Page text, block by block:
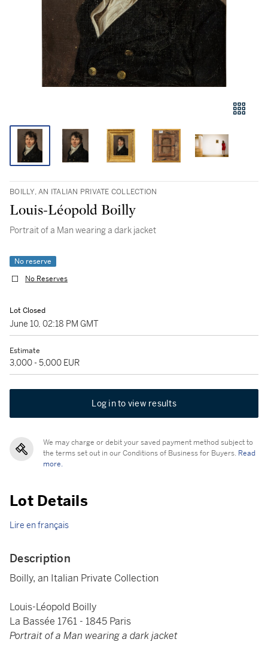
BOILLY, AN ITALIAN PRIVATE COLLECTION
Louis-Léopold Boilly
Portrait of a Man wearing a dark jacket
No reserve
No Reserves
Lot Closed
June 10, 02:18 PM GMT
Estimate
3,000 - 5,000 EUR
Log in to view results
We may charge or debit your saved payment method subject to
the terms set out in our Conditions of Business for Buyers. Read
more.
Lot Details
Lire en français
Description
Boilly, an Italian Private Collection
Louis-Léopold Boilly
La Bassée 1761 - 1845 Paris
Portrait of a Man wearing a dark jacket